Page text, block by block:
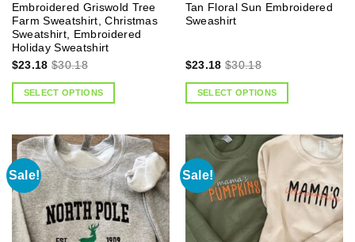
Embroidered Griswold Tree
Farm Sweatshirt, Christmas
Sweatshirt, Embroidered
Holiday Sweatshirt
$23.18 $30.18
SELECT OPTIONS
Tan Floral Sun Embroidered
Sweashirt
$23.18 $30.18
SELECT OPTIONS
Sale! Sale!